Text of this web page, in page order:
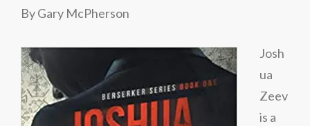
By Gary McPherson
Josh
ua
Zeev
is a